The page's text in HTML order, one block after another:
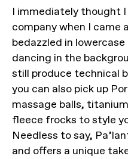
I immediately thought
company when I came
bedazzled in
dancing in the
still produce technical
you can also pick up
massage balls,
fleece frocks to style
Needless to say,
and offers a unique